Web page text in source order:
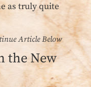
as truly quite
Article Below
the New